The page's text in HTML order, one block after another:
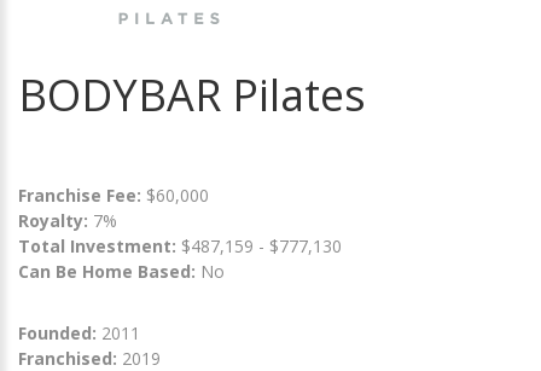
BODYBAR Pilates
Franchise Fee: $60,000
Royalty: 7%
Total Investment: $487,159 - $777,130
Can Be Home Based: No
Founded: 2011
Franchised: 2019